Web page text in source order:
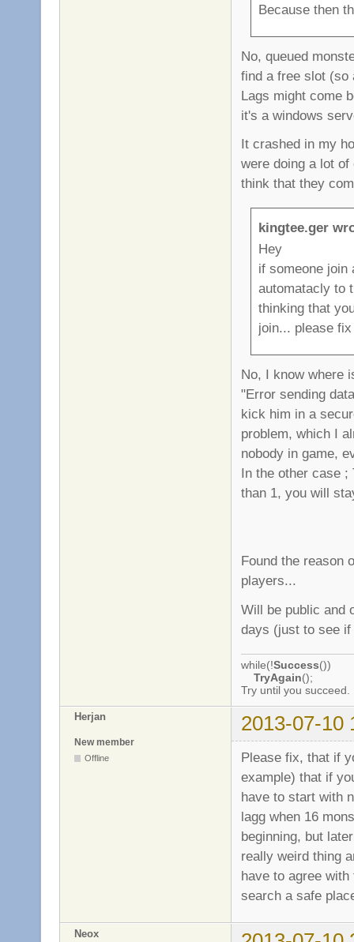
Because then
No, queued
find a free slot (so
Lags might come
it's a windows
It crashed in my
were doing a lot
think that they
kingtee.ger
Hey
if someone join
automatacly to
thinking that
join... please
No, I know where
"Error sending
kick him in a
problem, which I
nobody in game,
In the other case ;
than 1, you will
Found the reason
players...
Will be public and
days (just to see
while(!Success())
TryAgain();
Try until you succeed.
Herjan 2013-07-10
New member
Offline
Please fix, that if
example) that if
have to start with
lagg when 16
beginning, but
really weird thing
have to agree
search a safe
Neox